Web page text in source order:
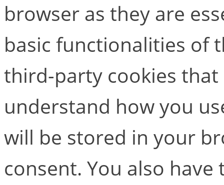
browser as they are
basic functionalities of
third-party cookies that
understand how you
will be stored in your
consent. You also